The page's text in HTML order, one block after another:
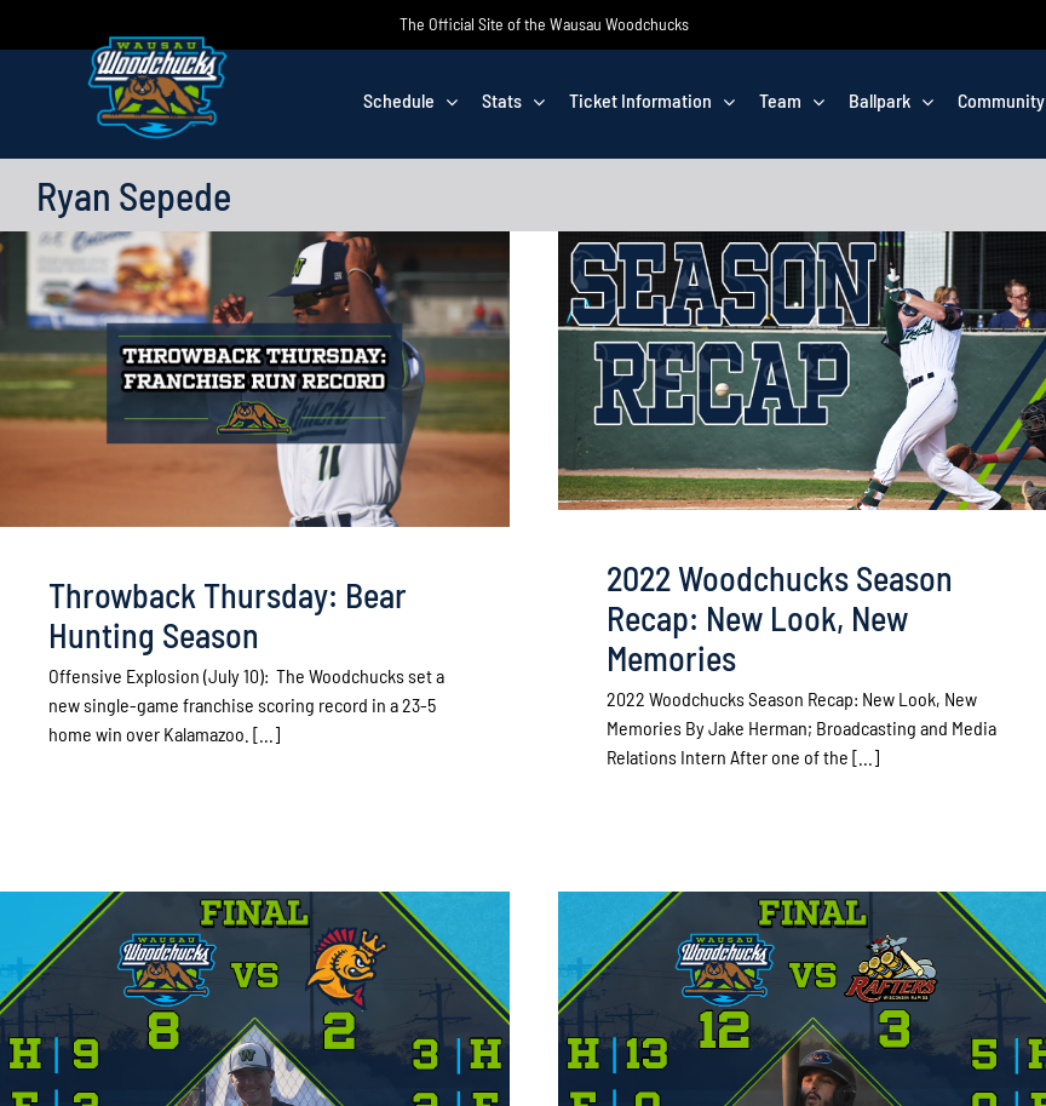
The Official Site of the Wausau Woodchucks
Schedule Stats Ticket Information Team Ballpark Community
Ryan Sepede
Throwback Thursday: Bear
Hunting Season
Offensive Explosion (July 10): The Woodchucks set a
new single-game franchise scoring record in a 23-5
home win over Kalamazoo. [...]
2022 Woodchucks Season
Recap: New Look, New
Memories
2022 Woodchucks Season Recap: New Look, New
Memories By Jake Herman­­­; Broadcasting and Media
Relations Intern After one of the [...]